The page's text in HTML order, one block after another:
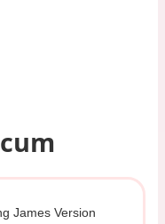
James Version